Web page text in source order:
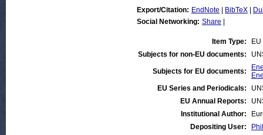
Export/Citation: EndNote BibTeX
Social Networking: Share
Item Type:
Subjects for non-EU documents:
Subjects for EU documents:
EU Series and Periodicals:
EU Annual Reports:
Institutional Author:
Depositing User: